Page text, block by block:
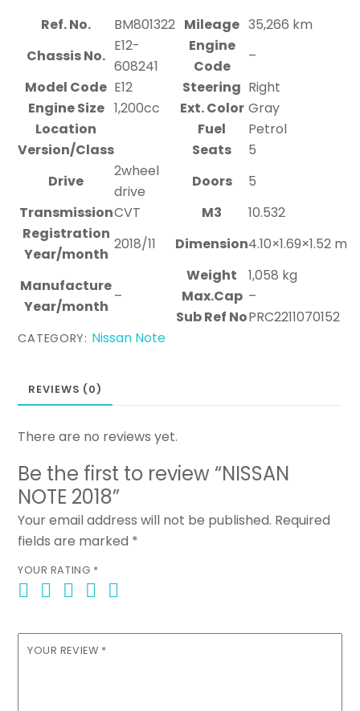
Ref. No. BM801322 Mileage 35,266 km
Chassis No.
E12-
608241
Engine
Code
–
Model Code E12 Steering Right
Engine Size 1,200cc Ext. Color Gray
Location
Fuel
Petrol
Version/Class
Seats
5
Drive
2wheel
drive
Doors
5
TransmissionCVT M3
10.532
Registration
Year/month
2018/11 Dimension4.10×1.69×1.52 m
Manufacture
Year/month
–
Weight
1,058 kg
Max.Cap –
Sub Ref NoPRC2211070152
CATEGORY: Nissan Note
REVIEWS (0)
There are no reviews yet.
Be the first to review “NISSAN
NOTE 2018”
Your email address will not be published. Required
fields are marked *
YOUR RATING *
YOUR REVIEW *